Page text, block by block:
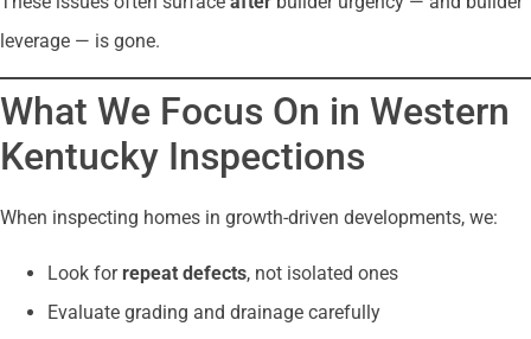
leverage — is gone.
What We Focus On in Western
Kentucky Inspections
When inspecting homes in growth-driven developments, we:
Look forrepeat defects, not isolated ones
Evaluate grading and drainage carefully